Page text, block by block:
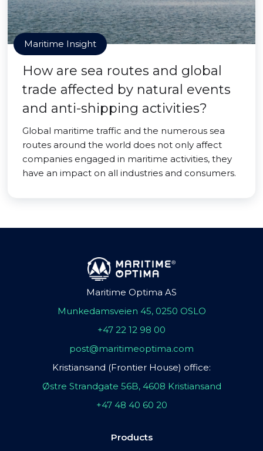
Maritime Insight
How are sea routes and global
trade affected by natural events
and anti-shipping activities?
Global maritime traffic and the numerous sea
routes around the world does not only affect
companies engaged in maritime activities, they
have an impact on all industries and consumers.
Maritime Optima AS
Munkedamsveien 45, 0250 OSLO
+47 22 12 98 00
post@maritimeoptima.com
Kristiansand (Frontier House) office:
Østre Strandgate 56B, 4608 Kristiansand
+47 48 40 60 20
Products